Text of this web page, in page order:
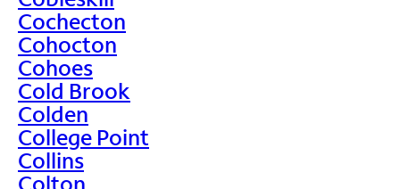
Cochecton
Cohocton
Cohoes
Cold Brook
Colden
College Point
Collins
Colton